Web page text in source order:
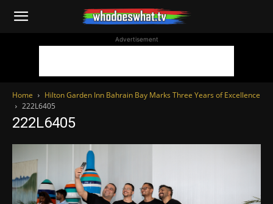
WhoDoesWhat
Advertisement
Home
Hilton Garden Inn Bahrain Bay Marks Three Years of Excellence
222L6405
222L6405